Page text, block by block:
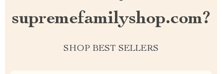
supremefamilyshop.com?
SHOP BEST SELLERS